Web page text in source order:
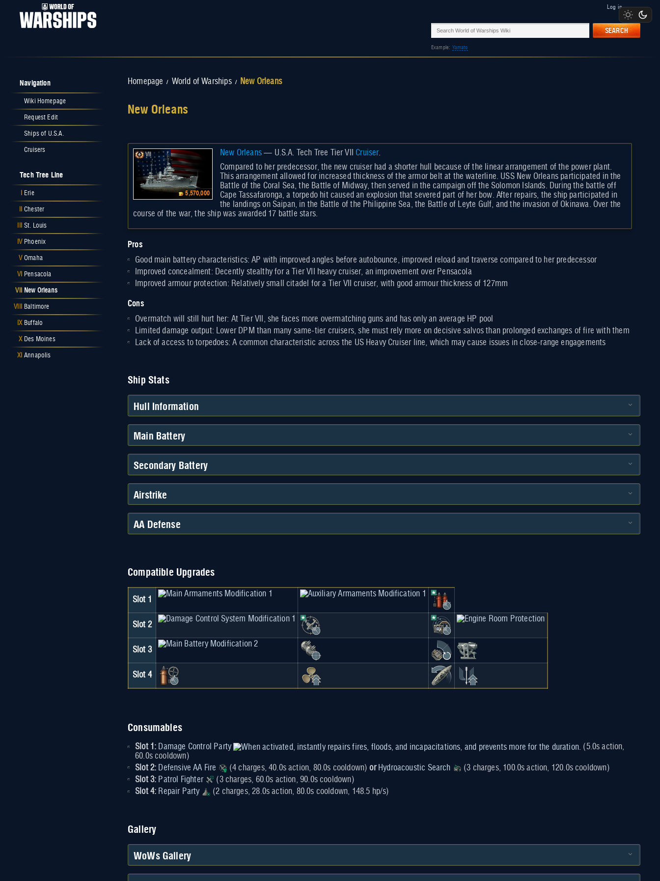
Log in
SEARCH
Example: Yamato
Navigation
Wiki Homepage
Request Edit
Ships of U.S.A.
Cruisers
Tech Tree Line
Erie
Chester
St. Louis
IV Phoenix
V Omaha
VI Pensacola
VII New Orleans
VIII Baltimore
IX Buffalo
X Des Moines
XI Annapolis
Homepage / World of Warships / New Orleans
New Orleans
VII
5,570,000
New Orleans— U.S.A. Tech Tree Tier VII Cruiser.
Compared to her predecessor, the new cruiser had a shorter hull because of the linear arrangement of the power plant.
This arrangement allowed for increased thickness of the armor belt at the waterline. USS New Orleans participated in the
Battle of the Coral Sea, the Battle of Midway, then served in the campaign off the Solomon Islands. During the battle off
Cape Tassafaronga, a torpedo hit caused an explosion that severed part of her bow. After repairs, the ship participated in
the landings on Saipan, in the Battle of the Philippine Sea, the Battle of Leyte Gulf, and the invasion of Okinawa. Over the
course of the war, the ship was awarded 17 battle stars.
Pros
Good main battery characteristics: AP with improved angles before autobounce, improved reload and traverse compared to her predecessor
Improved concealment: Decently stealthy for a Tier VII heavy cruiser, an improvement over Pensacola
Improved armour protection: Relatively small citadel for a Tier VII cruiser, with good armour thickness of 127mm
Cons
Overmatch will still hurt her: At Tier VII, she faces more overmatching guns and has only an average HP pool
Limited damage output: Lower DPM than many same-tier cruisers, she must rely more on decisive salvos than prolonged exchanges of fire with them
Lack of access to torpedoes: A common characteristic across the US Heavy Cruiser line, which may cause issues in close-range engagements
Ship Stats
Hull Information
Main Battery
Secondary Battery
Airstrike
AA Defense
Compatible Upgrades
Slot 1
Slot 2
Slot 3
Slot 4
Consumables
Slot 1: Damage Control Party
(5.0s action,
60.0s cooldown)
Slot 2: Defensive AA Fire (4 charges, 40.0s action, 80.0s cooldown) or Hydroacoustic Search
(3 charges, 100.0s action, 120.0s cooldown)
Slot 3: Patrol Fighter
(3 charges, 60.0s action, 90.0s cooldown)
Slot 4: Repair Party (2 charges, 28.0s action, 80.0s cooldown, 148.5 hp/s)
Gallery
WoWs Gallery